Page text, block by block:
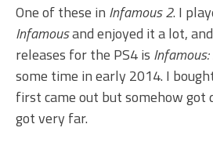
One of these in Infamous 2. I
Infamousand enjoyed it a lot,
releases for the PS4 is Infamous:
some time in early 2014. I
first came out but somehow got
got very far.